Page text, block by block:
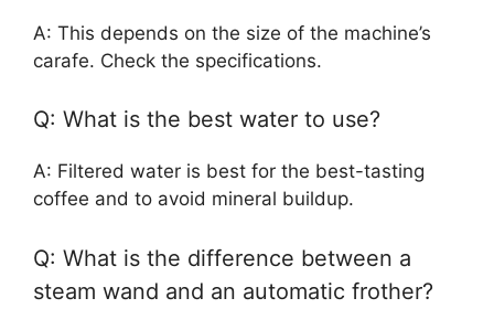
A: This depends on the size of the machine’s
carafe. Check the specifications.
Q: What is the best water to use?
A: Filtered water is best for the best-tasting
coffee and to avoid mineral buildup.
Q: What is the difference between a
steam wand and an automatic frother?